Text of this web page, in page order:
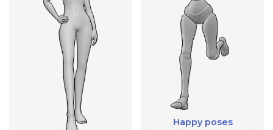
Happy poses